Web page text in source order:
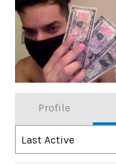
Profile
Order
By:
Last Active